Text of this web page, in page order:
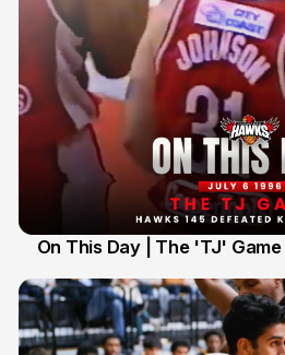
On This Day | The 'TJ'